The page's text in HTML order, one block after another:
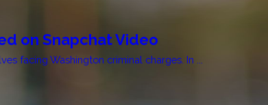
on Snapchat Video
facing Washington criminal charges. In ...